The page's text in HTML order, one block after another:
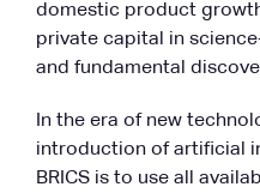
domestic product
private capital in
and fundamental
In the era of new
introduction of artificial
BRICS is to use all